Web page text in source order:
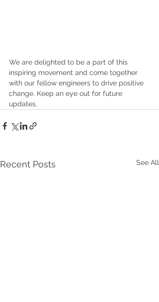
We are delighted to be a part of this
inspiring movement and come together
with our fellow engineers to drive positive
change. Keep an eye out for future
updates.
Recent Posts See All